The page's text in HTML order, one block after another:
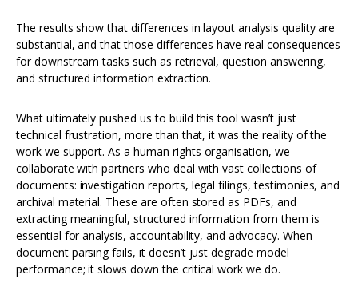
The results show that differences in layout analysis quality are
substantial, and that those differences have real consequences
for downstream tasks such as retrieval, question answering,
and structured information extraction.
What ultimately pushed us to build this tool wasn’t just
technical frustration, more than that, it was the reality of the
work we support. As a human rights organisation, we
collaborate with partners who deal with vast collections of
documents: investigation reports, legal filings, testimonies, and
archival material. These are often stored as PDFs, and
extracting meaningful, structured information from them is
essential for analysis, accountability, and advocacy. When
document parsing fails, it doesn’t just degrade model
performance; it slows down the critical work we do.